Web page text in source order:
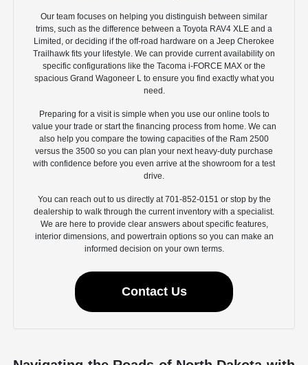
Our team focuses on helping you distinguish between similar
trims, such as the difference between a Toyota RAV4 XLE and a
Limited, or deciding if the off-road hardware on a Jeep Cherokee
Trailhawk fits your lifestyle. We can provide current availability on
specific configurations like the Tacoma i-FORCE MAX or the
spacious Grand Wagoneer L to ensure you find exactly what you
need.
Preparing for a visit is simple when you use our online tools to
value your trade or start the financing process from home. We can
also help you compare the towing capacities of the Ram 2500
versus the 3500 so you can plan your next heavy-duty purchase
with confidence before you even arrive at the showroom for a test
drive.
You can reach out to us directly at 701-852-0151 or stop by the
dealership to walk through the current inventory with a specialist.
We are here to provide clear answers about specific features,
interior dimensions, and powertrain options so you can make an
informed decision on your own terms.
Contact Us